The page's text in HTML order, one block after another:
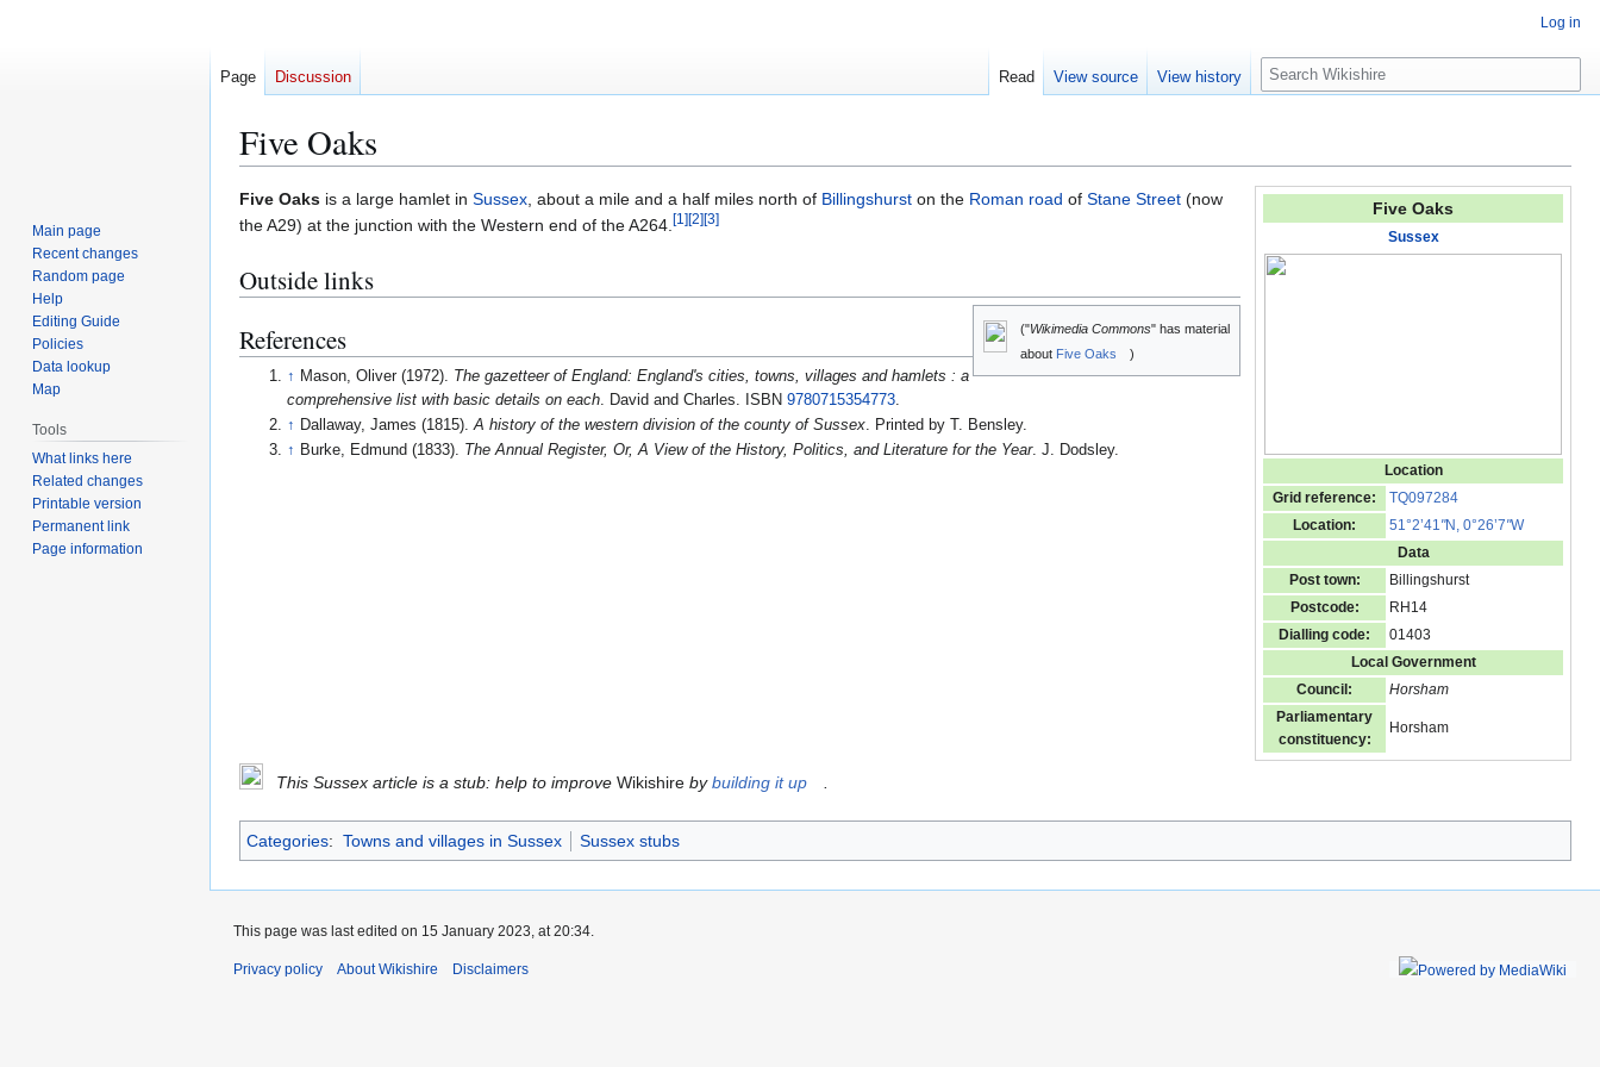
Five Oaks
Jump
to
Jump
to
Five Oaks
Sussex
Location
Grid reference:
TQ097284
Location:
51°2’41"N, 0°26’7"W
Data
Post town:
Billingshurst
Postcode:
RH14
Dialling code:
01403
Local Government
Council:
Horsham
Parliamentary
constituency:
Horsham
Five Oaks is a large hamlet in Sussex, about a mile and a half miles north of Billingshurst on the Roman road of Stane Street (now
the A29) at the junction with the Western end of the A264.[1][2][3]
Outside links
("Wikimedia Commons" has material
about Five Oaks )
References
↑ Mason, Oliver (1972). The gazetteer of England: England's cities, towns, villages and hamlets : a
comprehensive list with basic details on each . David and Charles. ISBN9780715354773
↑ Dallaway, James (1815).A history of the western division of the county of Sussex. Printed by T. Bensley.
↑ Burke, Edmund (1833). The Annual Register, Or, A View of the History, Politics, and Literature for the Year. J. Dodsley.
This Sussex article is a stub: help to improve Wikishire bybuilding it up .
Categories: Towns and villages in Sussex Sussex stubs
Log in
Page Discussion Read View source View history
S
e
c
h
Main page
Recent changes
Random page
Help
Editing Guide
Policies
Data lookup
Map
Tools
What links here
Related changes
Printable version
Permanent link
Page information
This page was last edited on 15 January 2023, at 20:34.
Privacy policy About Wikishire Disclaimers